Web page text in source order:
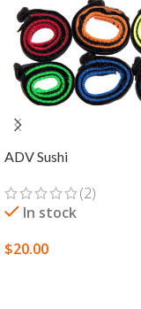
ADV Sushi
(2)
In stock
$20.00